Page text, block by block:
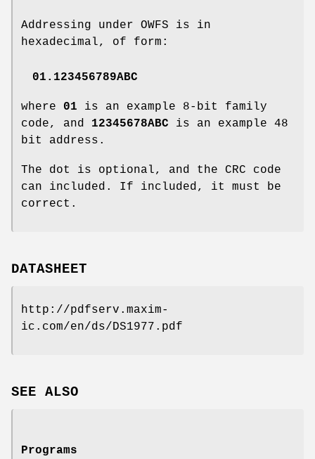
Addressing under OWFS is in
hexadecimal, of form:
01.123456789ABC
where 01 is an example 8-bit family
code, and 12345678ABC is an example 48
bit address.
The dot is optional, and the CRC code
can included. If included, it must be
correct.
DATASHEET
http://pdfserv.maxim-
ic.com/en/ds/DS1977.pdf
SEE ALSO
Programs